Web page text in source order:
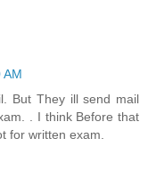
AM
But They ill send mail
. I think Before that
for written exam.